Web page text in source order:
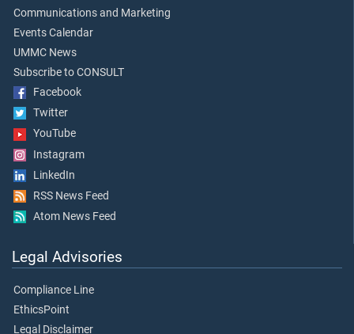
Communications and Marketing
Events Calendar
UMMC News
Subscribe to CONSULT
Facebook
Twitter
YouTube
Instagram
LinkedIn
RSS News Feed
Atom News Feed
Legal Advisories
Compliance Line
EthicsPoint
Legal Disclaimer